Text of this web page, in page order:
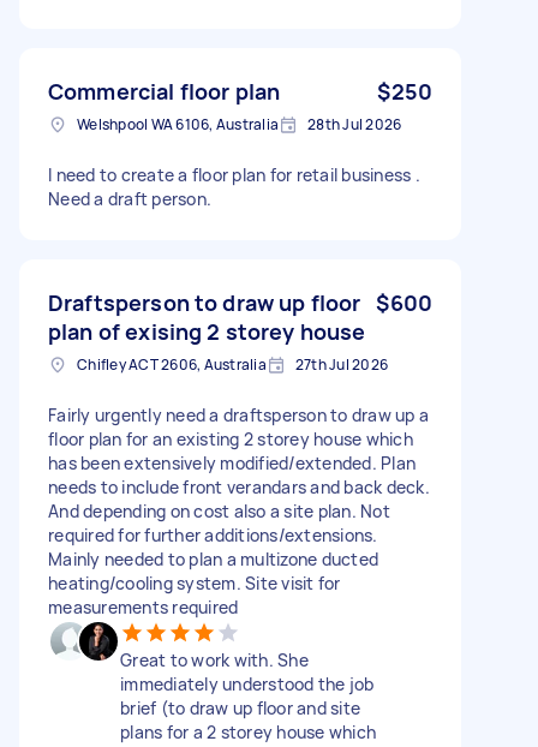
Commercial floor plan $250
Welshpool WA 6106, Australia 28th Jul 2026
I need to create a floor plan for retail business .
Need a draft person.
Draftsperson to draw up floor
plan of exising 2 storey house
$600
Chifley ACT 2606, Australia 27th Jul 2026
Fairly urgently need a draftsperson to draw up a
floor plan for an existing 2 storey house which
has been extensively modified/extended. Plan
needs to include front verandars and back deck.
And depending on cost also a site plan. Not
required for further additions/extensions.
Mainly needed to plan a multizone ducted
heating/cooling system. Site visit for
measurements required
Great to work with. She
immediately understood the job
brief (to draw up floor and site
plans for a 2 storey house which